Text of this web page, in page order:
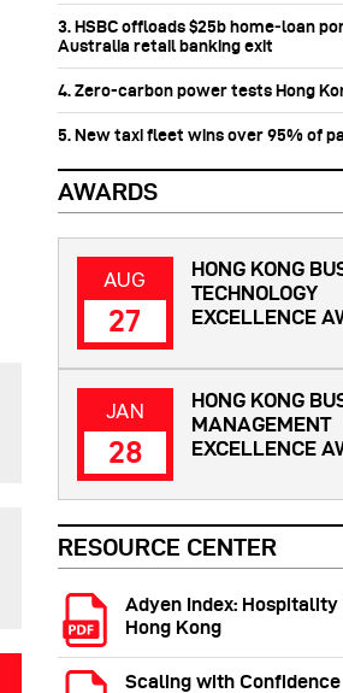
3. HSBC offloads $25b home‑loan
Australia retail banking exit
4. Zero-carbon power tests Hong
5. New taxi fleet wins over 95% of
RESOURCE CENTER
Adyen Index:
Hong Kong
Scaling with Confidence
AWARDS
AUG
27
HONG KONG
TECHNOLOGY
EXCELLENCE
JAN
28
HONG KONG
MANAGEMENT
EXCELLENCE